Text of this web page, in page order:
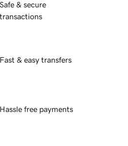
Safe & secure
transactions
Fast & easy transfers
Hassle free payments